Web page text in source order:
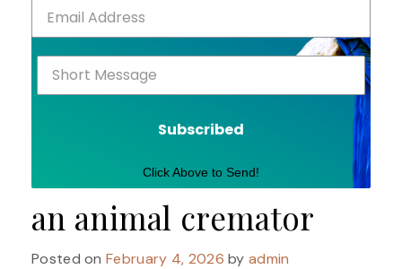
Subscribed
Click Above to Send!
an animal cremator
Posted onFebruary 4, 2026 byadmin